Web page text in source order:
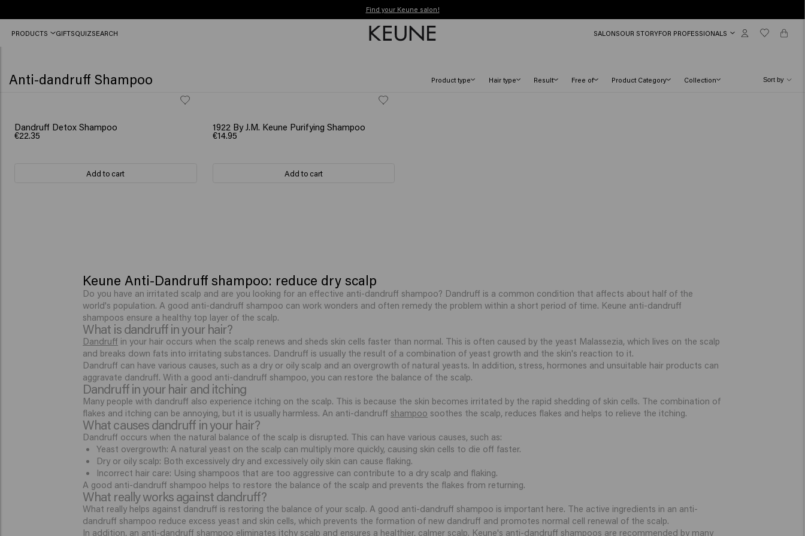
Order before 12 PM, shipped today (2-3 workdays)
Free shipping from €50
before
12
shipped
today
PRODUCTS GIFTSQUIZSEARCH SALONSOUR STORYFOR PROFESSIONALS
Anti-dandruff Shampoo Product type Hair type Result Free of Product Category Collection
Dandruff Detox Shampoo
€22.35
Add to cart
1922 By J.M. Keune Purifying Shampoo
€14.95
Add to cart
Keune Anti-Dandruff shampoo: reduce dry scalp
Do you have an irritated scalp and are you looking for an effective anti-dandruff shampoo? Dandruff is a common condition that affects about half of the
world's population. A good anti-dandruff shampoo can work wonders and often remedy the problem within a short period of time. Keune anti-dandruff
shampoos ensure a healthy top layer of the scalp.
What is dandruff in your hair?
Dandruff in your hair occurs when the scalp renews and sheds skin cells faster than normal. This is often caused by the yeast Malassezia, which lives on the scalp
and breaks down fats into irritating substances. Dandruff is usually the result of a combination of yeast growth and the skin's reaction to it.
Dandruff can have various causes, such as a dry or oily scalp and an overgrowth of natural yeasts. In addition, stress, hormones and unsuitable hair products can
aggravate dandruff. With a good anti-dandruff shampoo, you can restore the balance of the scalp.
Dandruff in your hair and itching
Many people with dandruff also experience itching on the scalp. This is because the skin becomes irritated by the rapid shedding of skin cells. The combination of
flakes and itching can be annoying, but it is usually harmless. An anti-dandruff shampoo soothes the scalp, reduces flakes and helps to relieve the itching.
What causes dandruff in your hair?
Dandruff occurs when the natural balance of the scalp is disrupted. This can have various causes, such as:
Yeast overgrowth: A natural yeast on the scalp can multiply more quickly, causing skin cells to die off faster.
Dry or oily scalp: Both excessively dry and excessively oily skin can cause flaking.
Incorrect hair care: Using shampoos that are too aggressive can contribute to a dry scalp and flaking.
A good anti-dandruff shampoo helps to restore the balance of the scalp and prevents the flakes from returning.
What really works against dandruff?
What really helps against dandruff is restoring the balance of your scalp. A good anti-dandruff shampoo is important here. The active ingredients in an anti-
dandruff shampoo reduce excess yeast and skin cells, which prevents the formation of new dandruff and promotes normal cell renewal of the scalp.
In addition, an anti-dandruff shampoo eliminates itchy scalp and ensures a healthier, calmer scalp. Keune's anti-dandruff shampoos are recommended by many